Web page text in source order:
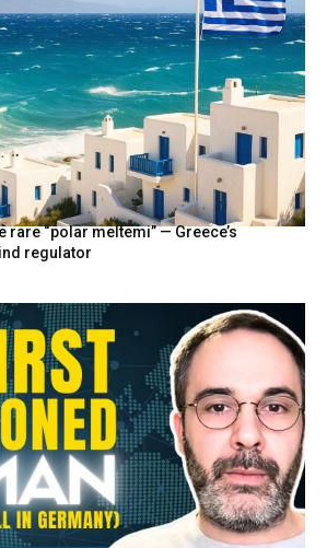
rare “polar meltemi” — Greece’s
regulator